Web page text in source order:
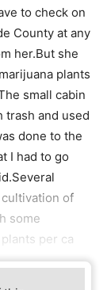
to check on
County at any
her.But she
plants
small cabin
and used
done to the
I had to go
of
some
per ca